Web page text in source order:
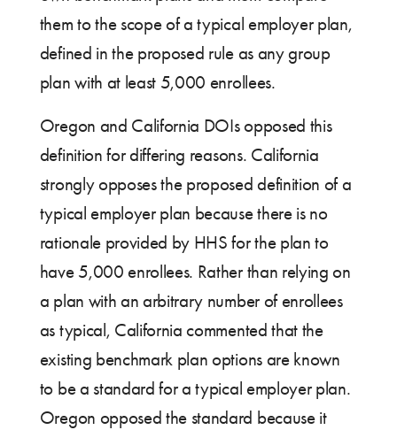
them to the scope of a typical employer plan,
defined in the proposed rule as any group
plan with at least 5,000 enrollees.
Oregon and California DOIs opposed this
definition for differing reasons. California
strongly opposes the proposed definition of a
typical employer plan because there is no
rationale provided by HHS for the plan to
have 5,000 enrollees. Rather than relying on
a plan with an arbitrary number of enrollees
as typical, California commented that the
existing benchmark plan options are known
to be a standard for a typical employer plan.
Oregon opposed the standard because it